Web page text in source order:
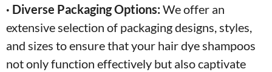
· Diverse Packaging Options: We offer an
extensive selection of packaging designs, styles,
and sizes to ensure that your hair dye shampoos
not only function effectively but also captivate